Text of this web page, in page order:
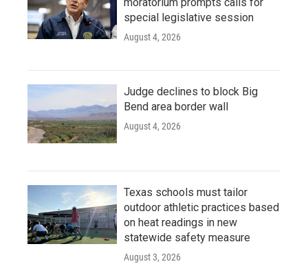
special legislative session
August 4, 2026
Judge declines to block Big
Bend area border wall
August 4, 2026
Texas schools must tailor
outdoor athletic practices based
on heat readings in new
statewide safety measure
August 3, 2026